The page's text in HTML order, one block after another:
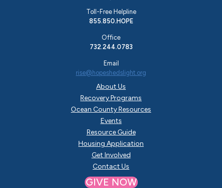
About Us
Recovery Programs
Ocean County Resources
Events
Resource Guide
Housing Application
Get Involved
Contact Us
Toll-Free Helpline
855.850.HOPE
Office
732.244.0783
Email
rise@hopeshedslight.org
GIVE NOW